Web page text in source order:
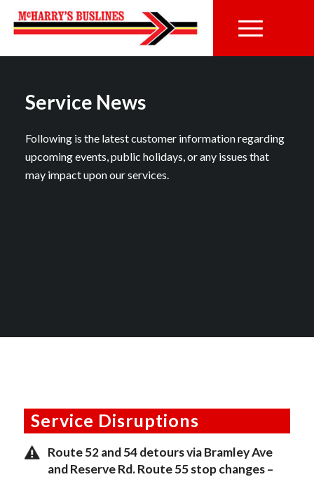
Service News
Following is the latest customer information regarding
upcoming events, public holidays, or any issues that
may impact upon our services.
Service Disruptions
Route 52 and 54 detours via Bramley Ave
and Reserve Rd. Route 55 stop changes –